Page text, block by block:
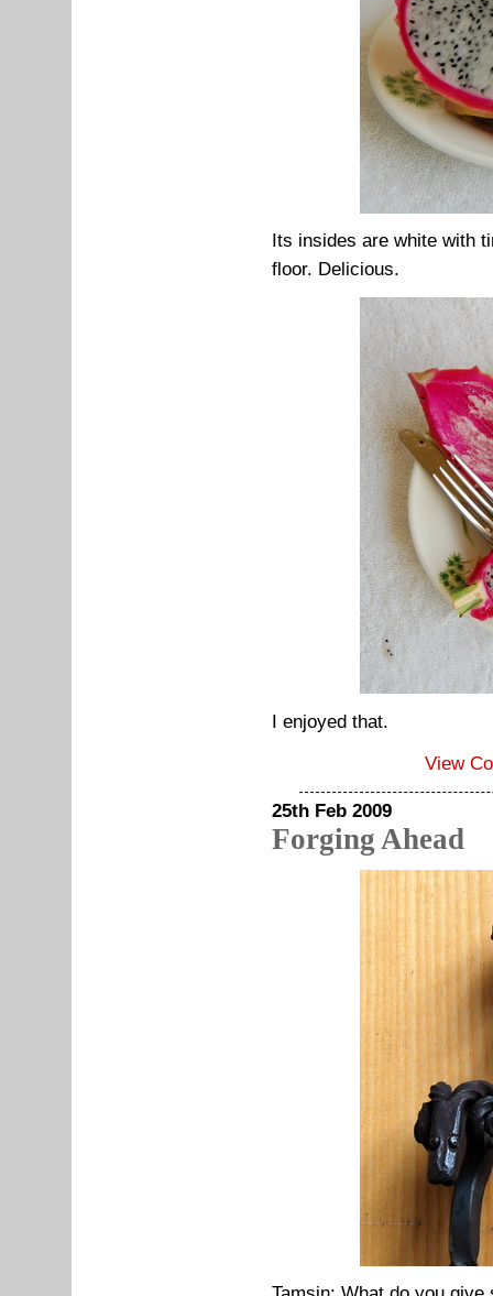
Its insides are white with
floor. Delicious.
I enjoyed that.
View
25th Feb 2009
Forging Ahead